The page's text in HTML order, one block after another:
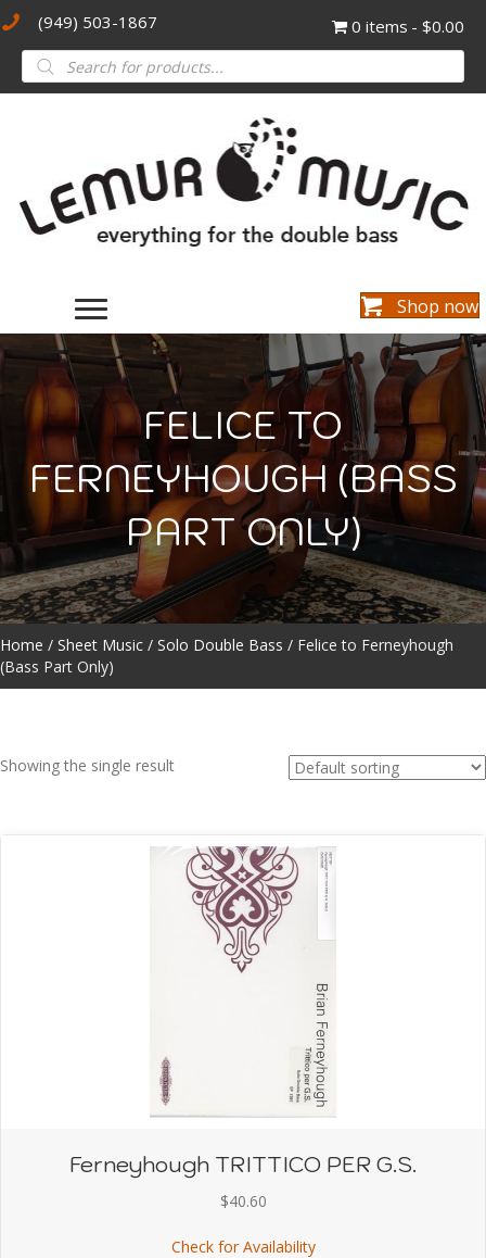
(949) 503-1867 0 items $0.00
Products
search
Shop now
FELICE TO
FERNEYHOUGH (BASS
PART ONLY)
Home / Sheet Music / Solo Double Bass / Felice to Ferneyhough
(Bass Part Only)
Showing the single result
Ferneyhough TRITTICO PER G.S.
$40.60
Check for Availabilityabout Ferneyhough